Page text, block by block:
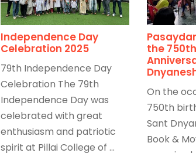
Independence Day
Celebration 2025
79th Independence Day
Celebration The 79th
Independence Day was
celebrated with great
enthusiasm and patriotic
spirit at Pillai College of ...
the
On the
750th
Sant
Book &